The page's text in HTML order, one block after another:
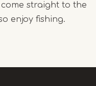
straight to the
enjoy fishing.